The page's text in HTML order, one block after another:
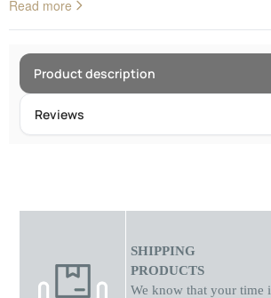
use.Rich Variety of Colors: Adapt your watch to
Available in impressive shades to perfectly
occasion.Secure Fit: Features a durable
stability and a perfect grip on the wrist,
openings.Easy Installation: Fully compatible
accepts 43/44mm wide straps, offering quick
need for special tools.
Read more
Product description
Reviews
SHIPPING
PRODUCTS
We know that your time